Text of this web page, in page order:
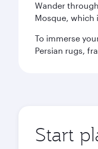
Wander
Mosque, which
To immerse
Persian rugs,
Start